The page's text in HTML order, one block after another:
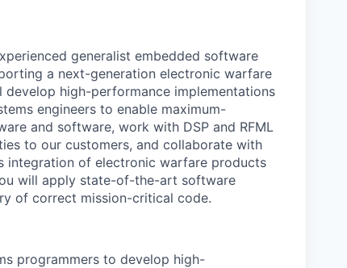
generalist embedded software
a next-generation electronic warfare
develop high-performance implementations
engineers to enable maximum-
and software, work with DSP and RFML
to our customers, and collaborate with
integration of electronic warfare products
will apply state-of-the-art software
of correct mission-critical code.
programmers to develop high-